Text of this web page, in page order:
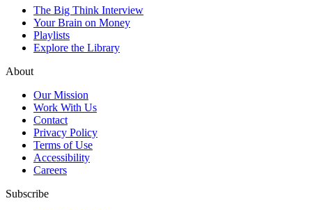
The Big Think Interview
Your Brain on Money
Playlists
Explore the Library
About
Our Mission
Work With Us
Contact
Privacy Policy
Terms of Use
Accessibility
Careers
Subscribe